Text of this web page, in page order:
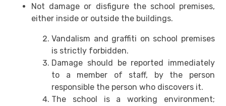
Not damage or disfigure the school premises,
either inside or outside the buildings.
Vandalism and graffiti on school premises
is strictly forbidden.
Damage should be reported immediately
to a member of staff, by the person
responsible the person who discovers it.
The school is a working environment;